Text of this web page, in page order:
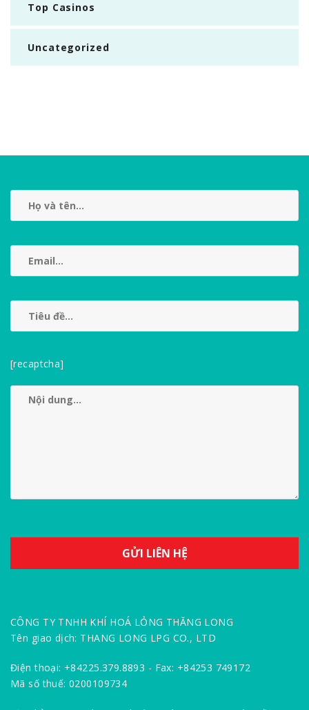
Top Casinos
Uncategorized
[recaptcha]
CÔNG TY TNHH KHÍ HOÁ LỎNG THĂNG LONG
Tên giao dịch: THANG LONG LPG CO., LTD
Điện thoại: +84225.379.8893 - Fax: +84253 749172
Mã số thuế: 0200109734